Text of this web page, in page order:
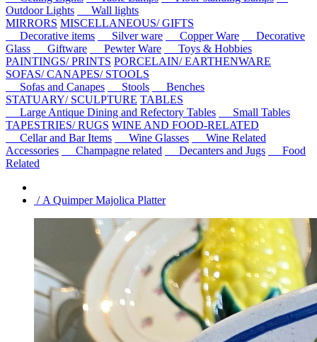
Outdoor Lights
Wall lights
MIRRORS MISCELLANEOUS/ GIFTS
Decorative items
Silver ware Copper Ware
Decorative
Glass
Giftware Pewter Ware
Toys & Hobbies
PAINTINGS/ PRINTS PORCELAIN/ EARTHENWARE
SOFAS/ CANAPES/ STOOLS
Sofas and Canapes
Stools
Benches
STATUARY/ SCULPTURE TABLES
Large Antique Dining and Refectory Tables
Small Tables
TAPESTRIES/ RUGS WINE AND FOOD-RELATED
Cellar and Bar Items
Wine Glasses
Wine Related
Accessories
Champagne related Decanters and Jugs
Food
Related
/ A Quimper Majolica Platter